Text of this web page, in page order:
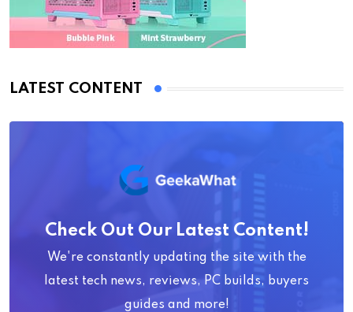
LATEST CONTENT
Check Out Our Latest Content!
We're constantly updating the site with the
latest tech news, reviews, PC builds, buyers
guides and more!